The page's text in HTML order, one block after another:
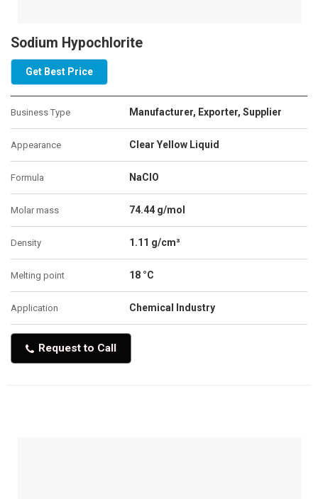
Sodium Hypochlorite
Get Best Price
Business Type Manufacturer, Exporter, Supplier
Appearance Clear Yellow Liquid
Formula NaClO
Molar mass 74.44 g/mol
Density 1.11 g/cm³
Melting point 18 °C
Application Chemical Industry
Request to Call